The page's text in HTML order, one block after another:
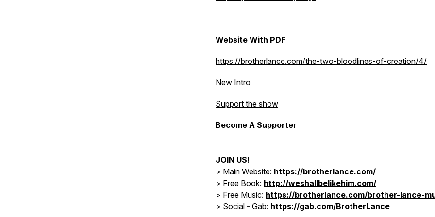
Website With PDF
https://brotherlance.com/the-two-bloodlines-of-creation/4/
New Intro
Support the show
Become A Supporter
JOIN US!
> Main Website: https://brotherlance.com/
> Free Book: http://weshallbelikehim.com/
> Free Music: https://brotherlance.com/brother-lance-
> Social - Gab: https://gab.com/BrotherLance